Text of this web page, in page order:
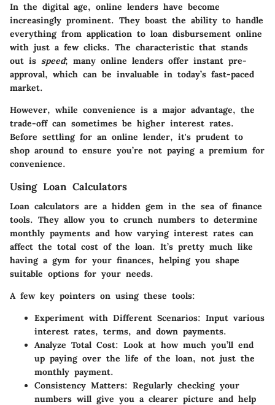
In the digital age, online lenders have become
increasingly prominent. They boast the ability to handle
everything from application to loan disbursement online
with just a few clicks. The characteristic that stands
out is speed; many online lenders offer instant pre-
approval, which can be invaluable in today’s fast-paced
market.
However, while convenience is a major advantage, the
trade-off can sometimes be higher interest rates.
Before settling for an online lender, it's prudent to
shop around to ensure you’re not paying a premium for
convenience.
Using Loan Calculators
Loan calculators are a hidden gem in the sea of finance
tools. They allow you to crunch numbers to determine
monthly payments and how varying interest rates can
affect the total cost of the loan. It’s pretty much like
having a gym for your finances, helping you shape
suitable options for your needs.
A few key pointers on using these tools:
Experiment with Different Scenarios: Input various
interest rates, terms, and down payments.
Analyze Total Cost: Look at how much you’ll end
up paying over the life of the loan, not just the
monthly payment.
Consistency Matters: Regularly checking your
numbers will give you a clearer picture and help